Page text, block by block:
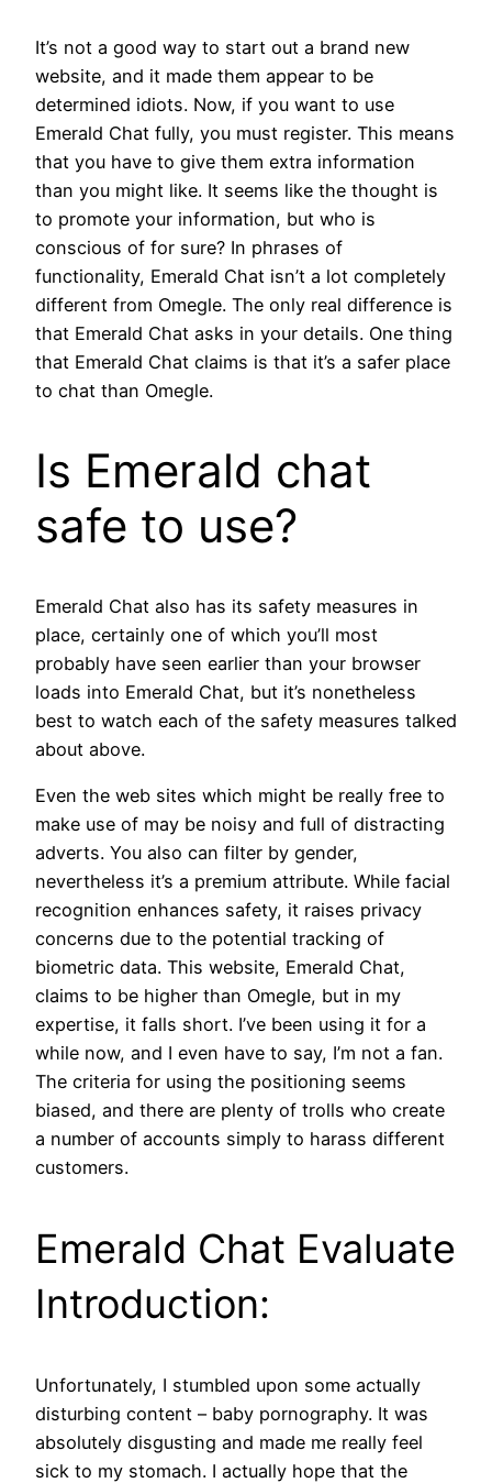
It’s not a good way to start out a brand new
website, and it made them appear to be
determined idiots. Now, if you want to use
Emerald Chat fully, you must register. This means
that you have to give them extra information
than you might like. It seems like the thought is
to promote your information, but who is
conscious of for sure? In phrases of
functionality, Emerald Chat isn’t a lot completely
different from Omegle. The only real difference is
that Emerald Chat asks in your details. One thing
that Emerald Chat claims is that it’s a safer place
to chat than Omegle.
Is Emerald chat
safe to use?
Emerald Chat also has its safety measures in
place, certainly one of which you’ll most
probably have seen earlier than your browser
loads into Emerald Chat, but it’s nonetheless
best to watch each of the safety measures talked
about above.
Even the web sites which might be really free to
make use of may be noisy and full of distracting
adverts. You also can filter by gender,
nevertheless it’s a premium attribute. While facial
recognition enhances safety, it raises privacy
concerns due to the potential tracking of
biometric data. This website, Emerald Chat,
claims to be higher than Omegle, but in my
expertise, it falls short. I’ve been using it for a
while now, and I even have to say, I’m not a fan.
The criteria for using the positioning seems
biased, and there are plenty of trolls who create
a number of accounts simply to harass different
customers.
Emerald Chat Evaluate
Introduction:
Unfortunately, I stumbled upon some actually
disturbing content – baby pornography. It was
absolutely disgusting and made me really feel
sick to my stomach. I actually hope that the